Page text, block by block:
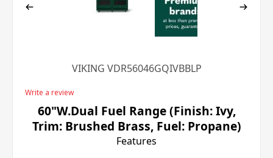
VIKING VDR56046GQIVBBLP
Write a review
60"W.Dual Fuel Range (Finish: Ivy,
Trim: Brushed Brass, Fuel: Propane)
Features